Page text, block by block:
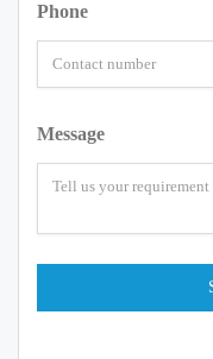
Phone
Message